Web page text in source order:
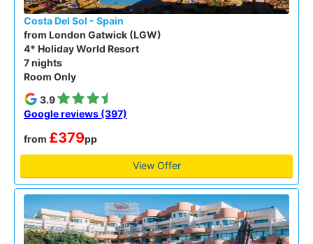
Costa Del Sol - Spain
from London Gatwick (LGW)
4* Holiday World Resort
7 nights
Room Only
3.9
Google reviews (397)
from £379pp
View Offer